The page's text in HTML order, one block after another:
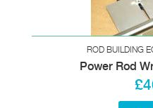
ROD BUILDING
Power Rod